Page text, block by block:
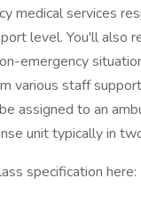
medical services
level. You'll also
emergency
various staff
assigned to an
unit typically in
specification here: